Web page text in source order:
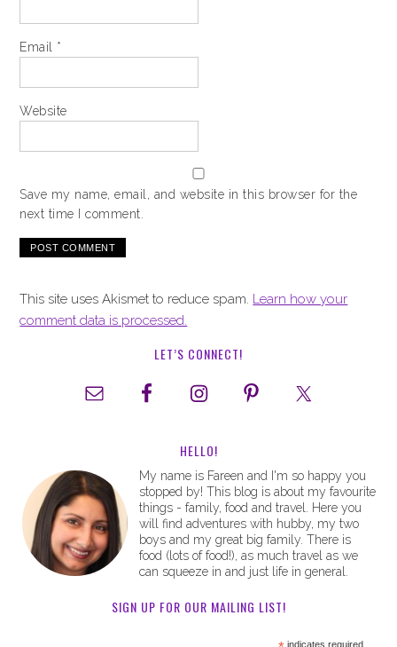
Email *
Website
Save my name, email, and website in this browser for the
next time I comment.
This site uses Akismet to reduce spam. Learn how your
comment data is processed.
LET’S CONNECT!
HELLO!
My name is Fareen and I'm so happy you
stopped by! This blog is about my favourite
things - family, food and travel. Here you
will find adventures with hubby, my two
boys and my great big family. There is
food (lots of food!), as much travel as we
can squeeze in and just life in general.
SIGN UP FOR OUR MAILING LIST!
indicates required